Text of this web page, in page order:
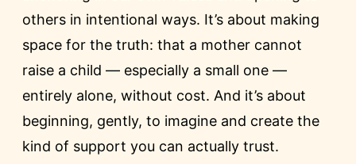
others in intentional ways. It’s about making
space for the truth: that a mother cannot
raise a child — especially a small one —
entirely alone, without cost. And it’s about
beginning, gently, to imagine and create the
kind of support you can actually trust.